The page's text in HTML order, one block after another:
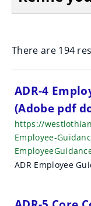
There are 194
S
e
a
r
ADR-4
(Adobe pdf
https://
Employee-
ADR Employee